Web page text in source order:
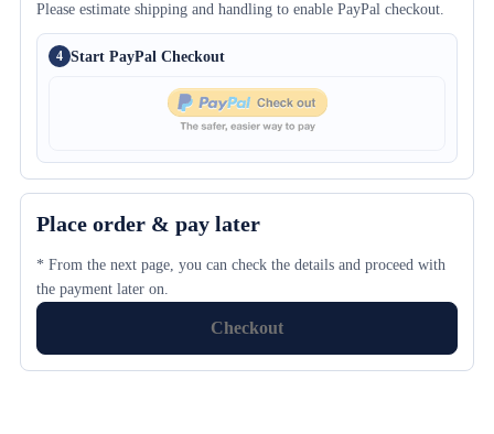
Please estimate shipping and handling to enable PayPal checkout.
4 Start PayPal Checkout
Place order & pay later
* From the next page, you can check the details and proceed with
the payment later on.
Checkout